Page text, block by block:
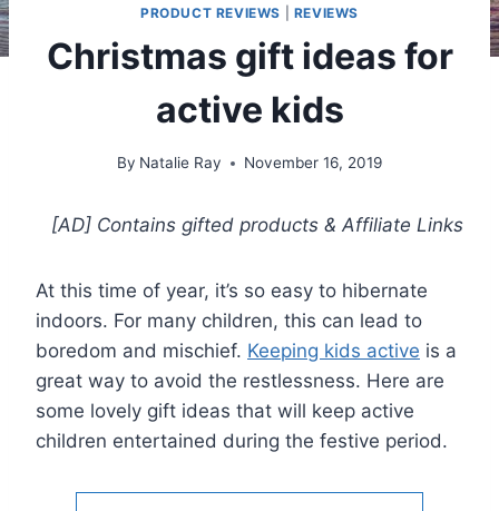
PRODUCT REVIEWS REVIEWS
Christmas gift ideas for
active kids
By Natalie Ray November 16, 2019
[AD] Contains gifted products & Affiliate Links
At this time of year, it’s so easy to hibernate
indoors. For many children, this can lead to
boredom and mischief. Keeping kids active is a
great way to avoid the restlessness. Here are
some lovely gift ideas that will keep active
children entertained during the festive period.